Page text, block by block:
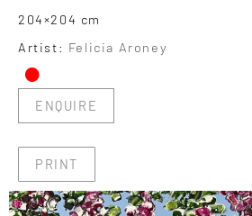
204×204 cm
Artist: Felicia Aroney
•
ENQUIRE
PRINT